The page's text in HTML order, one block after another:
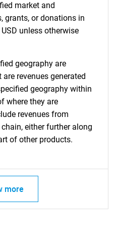
market and
grants, or donations in
unless otherwise
geography are
revenues generated
geography within
where they are
revenues from
either further along
of other products.
more